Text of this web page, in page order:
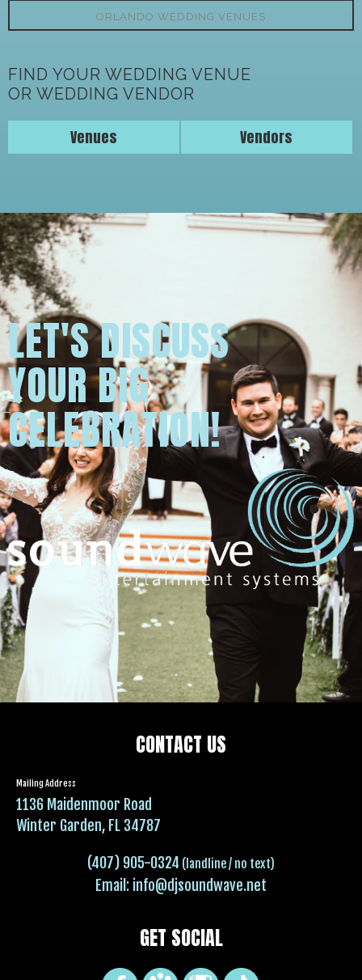
ORLANDO WEDDING VENUES
FIND YOUR WEDDING VENUE
OR WEDDING VENDOR
Venues Vendors
LET'S DISCUSS
YOUR BIG
CELEBRATION!
CONTACT US
Mailing Address
1136 Maidenmoor Road
Winter Garden, FL 34787
(407) 905-0324 (landline / no text)
Email: info@djsoundwave.net
GET SOCIAL